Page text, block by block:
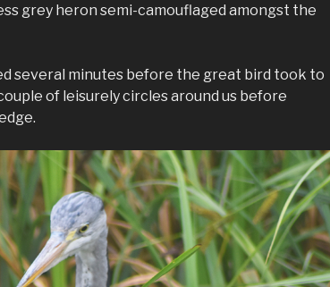
grey heron semi-camouflaged amongst the
several minutes before the great bird took to
of leisurely circles around us before